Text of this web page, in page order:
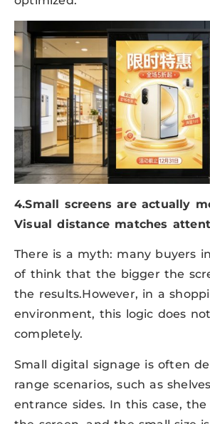
4.Small screens are actually
Visual distance matches
There is a myth: many buyers
of think that the bigger the
the results.However, in a
environment, this logic does
completely.
Small digital signage is often
range scenarios, such as
entrance sides. In this case,